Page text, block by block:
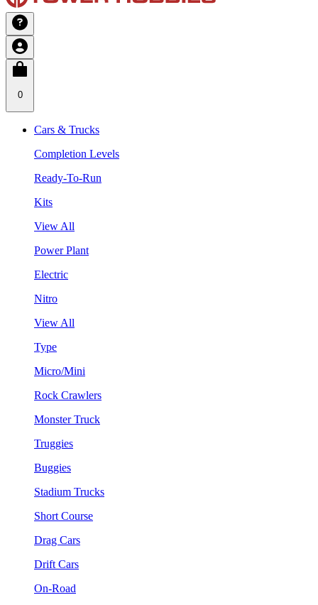
0
Cars & Trucks
Completion Levels
Ready-To-Run
Kits
View All
Power Plant
Electric
Nitro
View All
Type
Micro/Mini
Rock Crawlers
Monster Truck
Truggies
Buggies
Stadium Trucks
Short Course
Drag Cars
Drift Cars
On-Road